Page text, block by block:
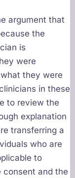
argument that
the
is
were
they were
in these
to review the
explanation
transferring a
who are
to
and the